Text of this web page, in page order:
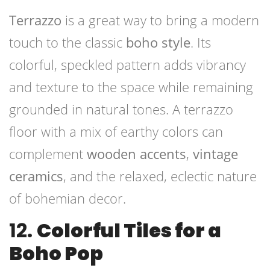
Terrazzo is a great way to bring a modern
touch to the classic boho style. Its
colorful, speckled pattern adds vibrancy
and texture to the space while remaining
grounded in natural tones. A terrazzo
floor with a mix of earthy colors can
complement wooden accents, vintage
ceramics, and the relaxed, eclectic nature
of bohemian decor.
12. Colorful Tiles for a
Boho Pop